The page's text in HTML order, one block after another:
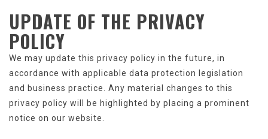
UPDATE OF THE PRIVACY
POLICY
We may update this privacy policy in the future, in
accordance with applicable data protection legislation
and business practice. Any material changes to this
privacy policy will be highlighted by placing a prominent
notice on our website.